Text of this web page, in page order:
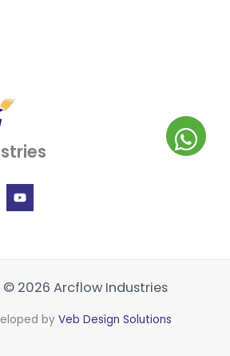
2026 Arcflow Industries
by Veb Design Solutions